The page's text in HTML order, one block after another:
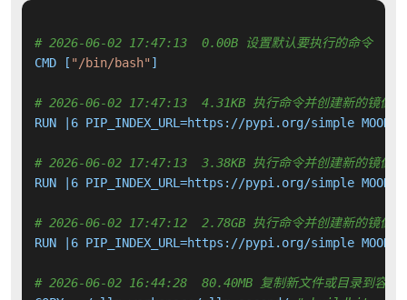
# 2026-06-02 17:47:13  0.00B 设置默认要执行的命令
CMD [ "/bin/bash" ]
# 2026-06-02 17:47:13  4.31KB 执行命令并创建新的镜像层
RUN |6 PIP_INDEX_URL=https://pypi.org/simple
# 2026-06-02 17:47:13  3.38KB 执行命令并创建新的镜像层
RUN |6 PIP_INDEX_URL=https://pypi.org/simple
# 2026-06-02 17:47:12  2.78GB 执行命令并创建新的镜像层
RUN |6 PIP_INDEX_URL=https://pypi.org/simple
# 2026-06-02 16:44:28  80.40MB 复制新文件或目录到容器